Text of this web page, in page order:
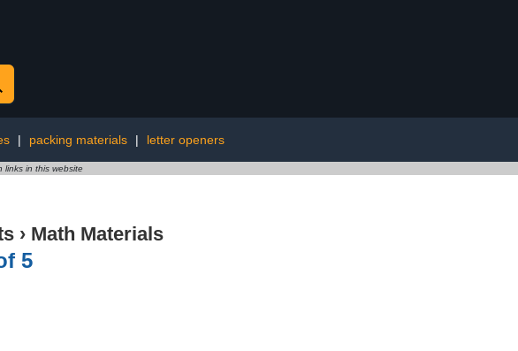
| packing materials | letter openers
links in this website
› Math Materials
5